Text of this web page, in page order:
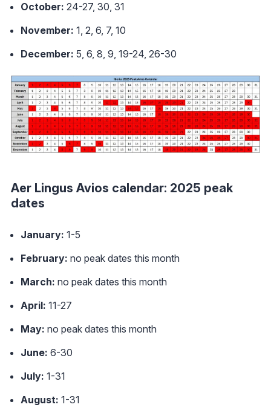
October: 24-27, 30, 31
November: 1, 2, 6, 7, 10
December: 5, 6, 8, 9, 19-24, 26-30
Aer Lingus Avios calendar: 2025 peak
dates
January: 1-5
February: no peak dates this month
March: no peak dates this month
April: 11-27
May: no peak dates this month
June: 6-30
July: 1-31
August: 1-31